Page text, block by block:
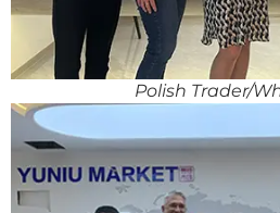
Polish Trader/